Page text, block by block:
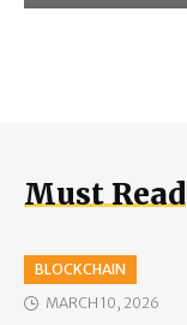
Must Read
BLOCKCHAIN
MARCH 10, 2026